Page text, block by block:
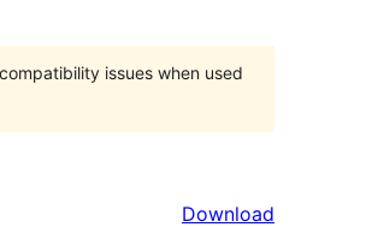
issues when used
Download